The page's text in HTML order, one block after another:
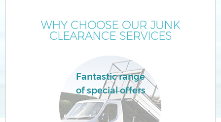
WHY CHOOSE OUR JUNK
CLEARANCE SERVICES
Fantastic range
of special offers